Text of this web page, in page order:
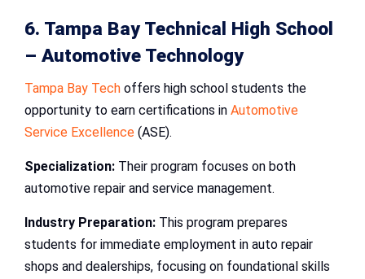
6. Tampa Bay Technical High School
– Automotive Technology
Tampa Bay Tech offers high school students the
opportunity to earn certifications in Automotive
Service Excellence (ASE).
Specialization: Their program focuses on both
automotive repair and service management.
Industry Preparation: This program prepares
students for immediate employment in auto repair
shops and dealerships, focusing on foundational skills